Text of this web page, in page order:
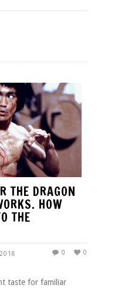
THE DRAGON
HOW
THE
0
0
taste for familiar